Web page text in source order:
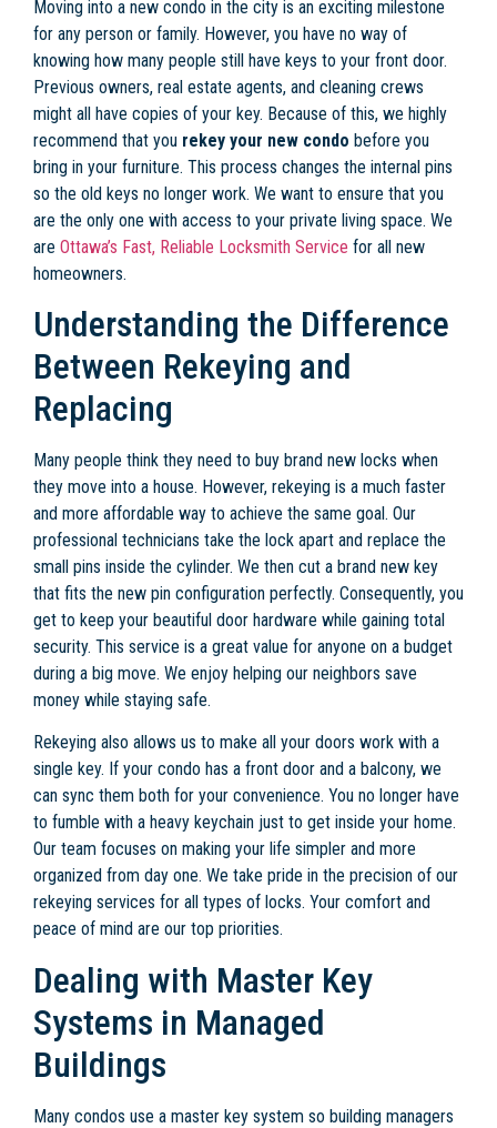
Moving into a new condo in the city is an exciting milestone
for any person or family. However, you have no way of
knowing how many people still have keys to your front door.
Previous owners, real estate agents, and cleaning crews
might all have copies of your key. Because of this, we highly
recommend that you rekey your new condo before you
bring in your furniture. This process changes the internal pins
so the old keys no longer work. We want to ensure that you
are the only one with access to your private living space. We
are Ottawa’s Fast, Reliable Locksmith Service for all new
homeowners.
Understanding the Difference
Between Rekeying and
Replacing
Many people think they need to buy brand new locks when
they move into a house. However, rekeying is a much faster
and more affordable way to achieve the same goal. Our
professional technicians take the lock apart and replace the
small pins inside the cylinder. We then cut a brand new key
that fits the new pin configuration perfectly. Consequently, you
get to keep your beautiful door hardware while gaining total
security. This service is a great value for anyone on a budget
during a big move. We enjoy helping our neighbors save
money while staying safe.
Rekeying also allows us to make all your doors work with a
single key. If your condo has a front door and a balcony, we
can sync them both for your convenience. You no longer have
to fumble with a heavy keychain just to get inside your home.
Our team focuses on making your life simpler and more
organized from day one. We take pride in the precision of our
rekeying services for all types of locks. Your comfort and
peace of mind are our top priorities.
Dealing with Master Key
Systems in Managed
Buildings
Many condos use a master key system so building managers